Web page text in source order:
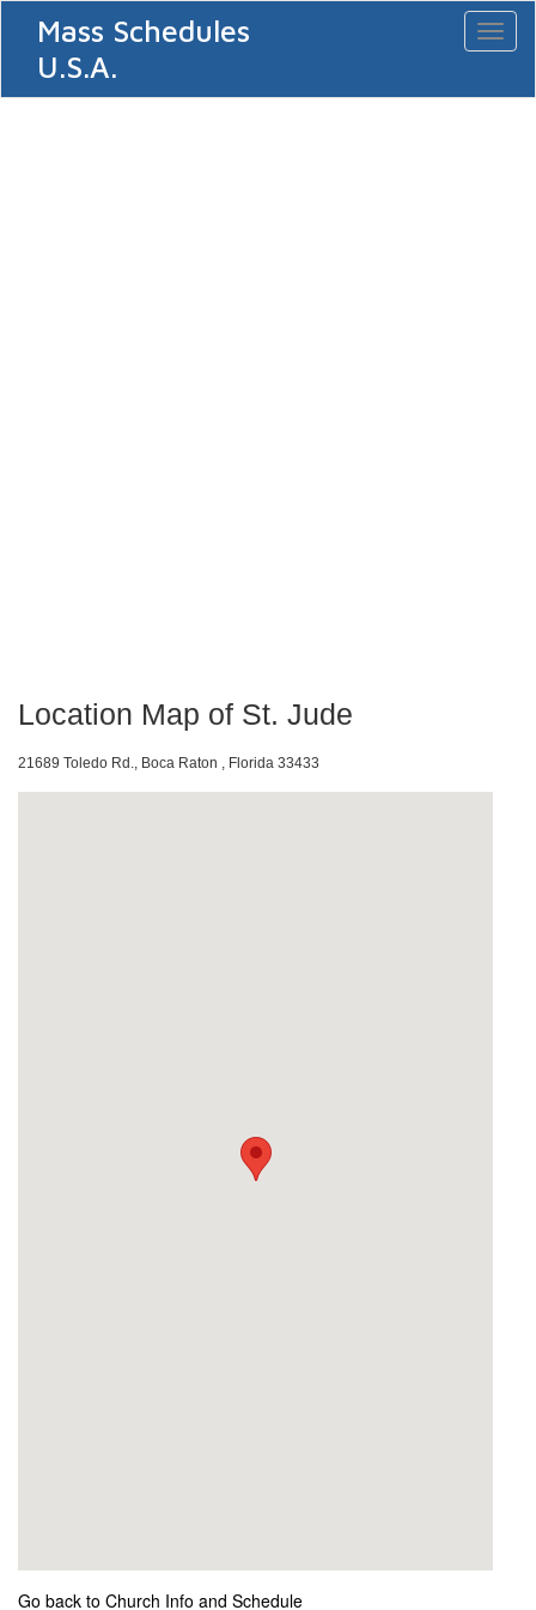
Mass Schedules
U.S.A.
Location Map of St. Jude
21689 Toledo Rd., Boca Raton , Florida 33433
Go back to Church Info and Schedule